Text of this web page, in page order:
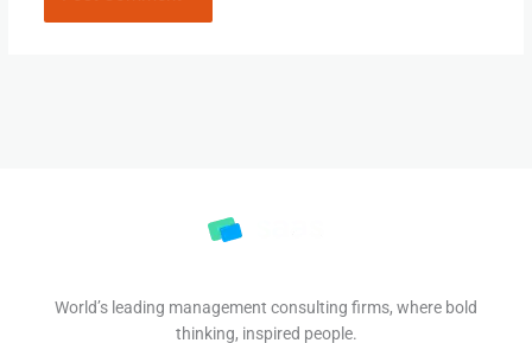
World’s leading management consulting firms, where bold
thinking, inspired people.